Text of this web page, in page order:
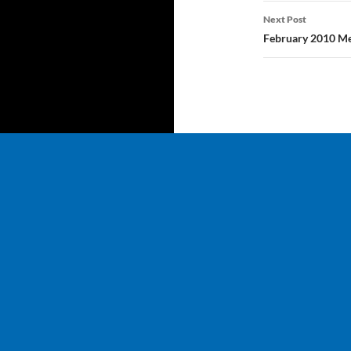
Next Post
February 2010